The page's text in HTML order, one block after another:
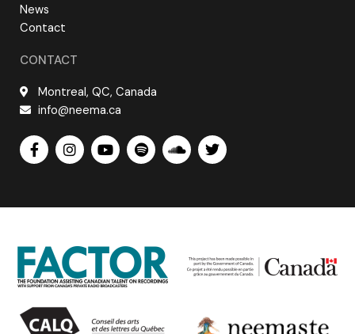
News
Contact
CONTACT
Montreal, QC, Canada
info@neema.ca